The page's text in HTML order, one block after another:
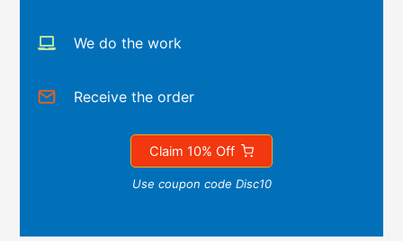
We do the work
Receive the order
Claim 10% Off
Use coupon code Disc10